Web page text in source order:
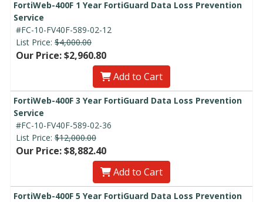
FortiWeb-400F 1 Year FortiGuard Data Loss Prevention
Service
#FC-10-FV40F-589-02-12
List Price: $4,000.00
Our Price: $2,960.80
Add to Cart
FortiWeb-400F 3 Year FortiGuard Data Loss Prevention
Service
#FC-10-FV40F-589-02-36
List Price: $12,000.00
Our Price: $8,882.40
Add to Cart
FortiWeb-400F 5 Year FortiGuard Data Loss Prevention